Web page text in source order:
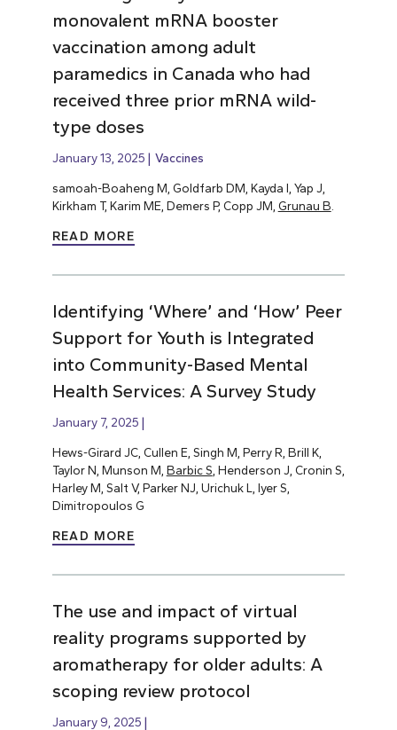
monovalent mRNA booster
vaccination among adult
paramedics in Canada who had
received three prior mRNA wild-
type doses
January 13, 2025 Vaccines
samoah-Boaheng M, Goldfarb DM, Kayda I, Yap J,
Kirkham T, Karim ME, Demers P, Copp JM, Grunau B
READ MORE
Identifying ‘Where’ and ‘How’ Peer
Support for Youth is Integrated
into Community-Based Mental
Health Services: A Survey Study
January 7, 2025
Hews-Girard JC, Cullen E, Singh M, Perry R, Brill K,
Taylor N, Munson M, Barbic S , Henderson J, Cronin S,
Harley M, Salt V, Parker NJ, Urichuk L, Iyer S,
Dimitropoulos G
READ MORE
The use and impact of virtual
reality programs supported by
aromatherapy for older adults: A
scoping review protocol
January 9, 2025